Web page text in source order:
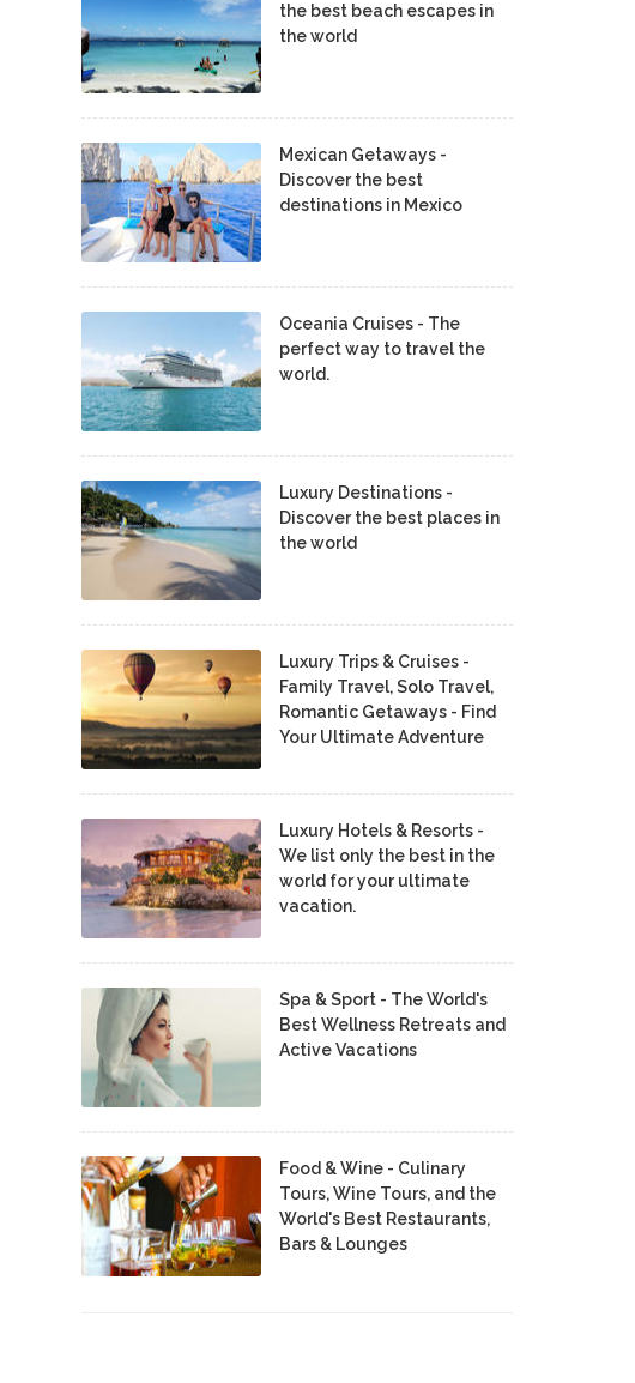
the best beach escapes in
the world
Mexican Getaways -
Discover the best
destinations in Mexico
Oceania Cruises - The
perfect way to travel the
world.
Luxury Destinations -
Discover the best places in
the world
Luxury Trips & Cruises -
Family Travel, Solo Travel,
Romantic Getaways - Find
Your Ultimate Adventure
Luxury Hotels & Resorts -
We list only the best in the
world for your ultimate
vacation.
Spa & Sport - The World's
Best Wellness Retreats and
Active Vacations
Food & Wine - Culinary
Tours, Wine Tours, and the
World's Best Restaurants,
Bars & Lounges